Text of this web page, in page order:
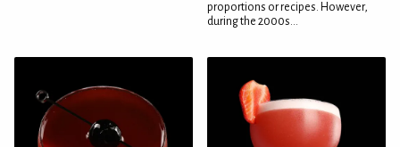
proportions or recipes. However,
during the 2000s...